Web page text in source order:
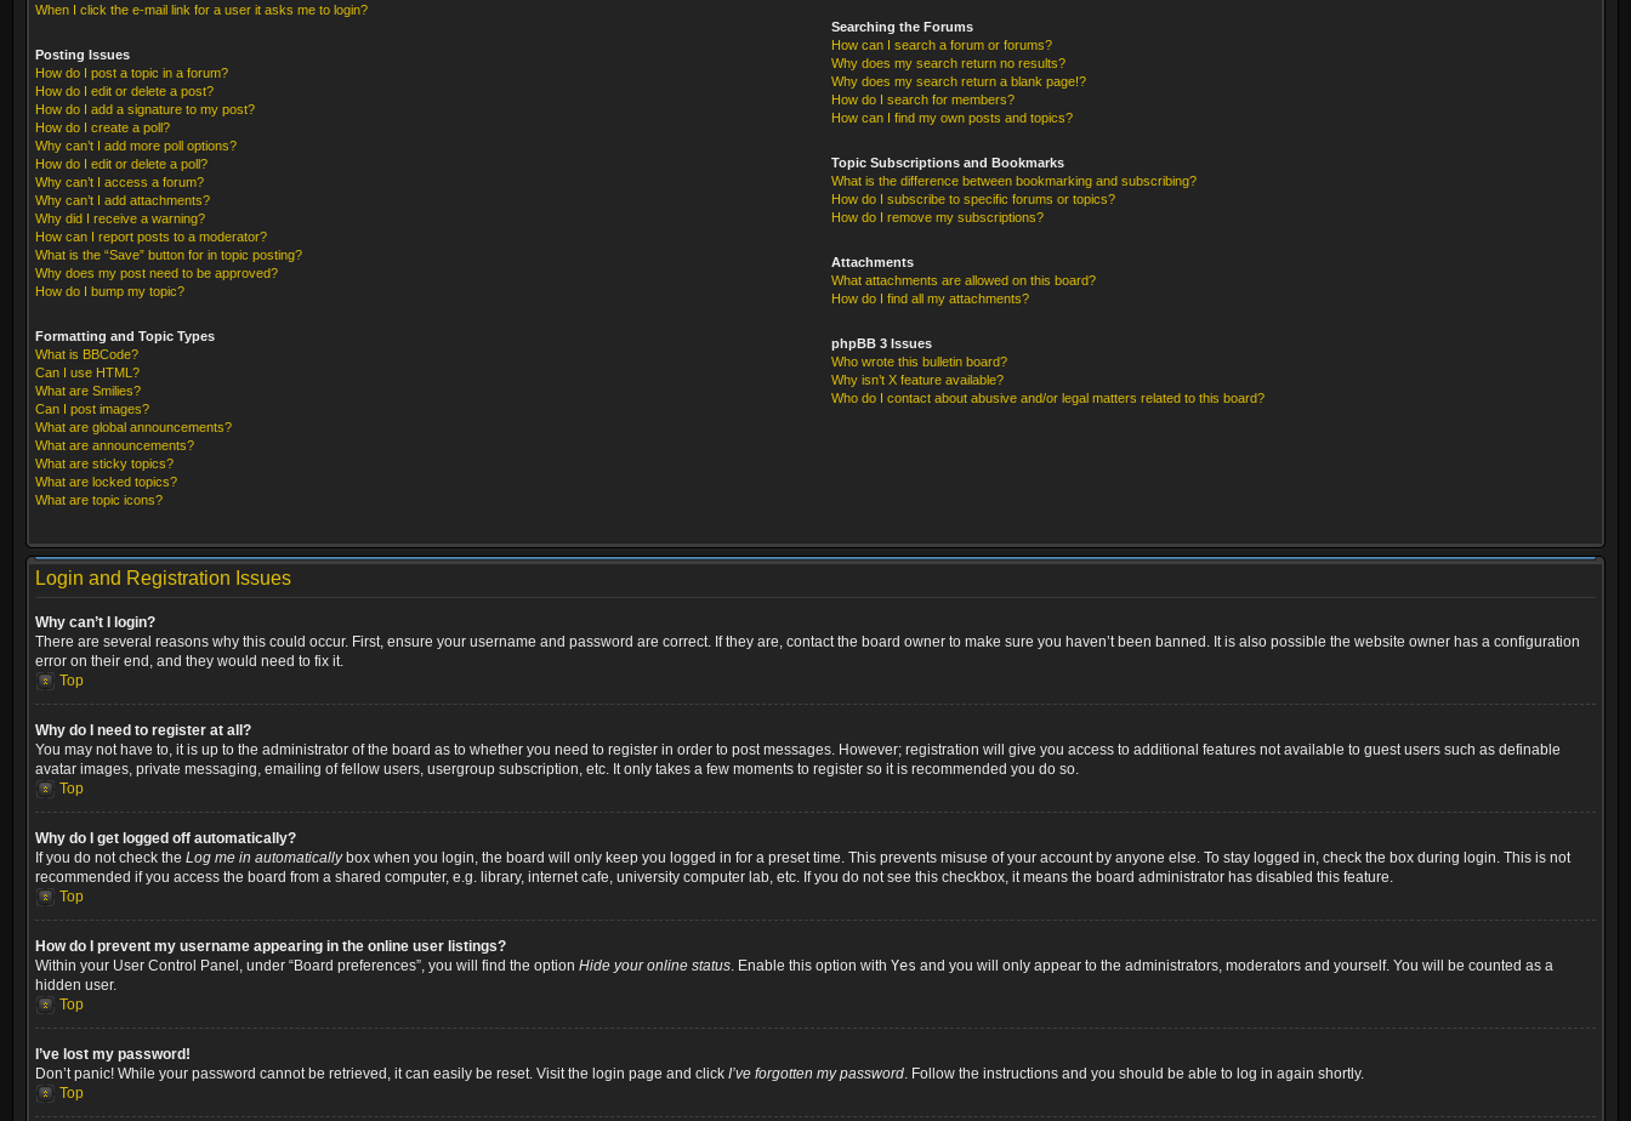
When I click the e-mail link for a user it asks me to login?
Posting Issues
How do I post a topic in a forum?
How do I edit or delete a post?
How do I add a signature to my post?
How do I create a poll?
Why can’t I add more poll options?
How do I edit or delete a poll?
Why can’t I access a forum?
Why can’t I add attachments?
Why did I receive a warning?
How can I report posts to a moderator?
What is the “Save” button for in topic posting?
Why does my post need to be approved?
How do I bump my topic?
Formatting and Topic Types
What is BBCode?
Can I use HTML?
What are Smilies?
Can I post images?
What are global announcements?
What are announcements?
What are sticky topics?
What are locked topics?
What are topic icons?
Searching the Forums
How can I search a forum or forums?
Why does my search return no results?
Why does my search return a blank page!?
How do I search for members?
How can I find my own posts and topics?
Topic Subscriptions and Bookmarks
What is the difference between bookmarking and subscribing?
How do I subscribe to specific forums or topics?
How do I remove my subscriptions?
Attachments
What attachments are allowed on this board?
How do I find all my attachments?
phpBB 3 Issues
Who wrote this bulletin board?
Why isn’t X feature available?
Who do I contact about abusive and/or legal matters related to this board?
Login and Registration Issues
Why can’t I login?
There are several reasons why this could occur. First, ensure your username and password are correct. If they are, contact the board owner to make sure you haven’t been banned. It is also possible the website owner has a configuration
error on their end, and they would need to fix it.
Top
Why do I need to register at all?
You may not have to, it is up to the administrator of the board as to whether you need to register in order to post messages. However; registration will give you access to additional features not available to guest users such as definable
avatar images, private messaging, emailing of fellow users, usergroup subscription, etc. It only takes a few moments to register so it is recommended you do so.
Top
Why do I get logged off automatically?
If you do not check the Log me in automaticallybox when you login, the board will only keep you logged in for a preset time. This prevents misuse of your account by anyone else. To stay logged in, check the box during login. This is not
recommended if you access the board from a shared computer, e.g. library, internet cafe, university computer lab, etc. If you do not see this checkbox, it means the board administrator has disabled this feature.
Top
How do I prevent my username appearing in the online user listings?
Within your User Control Panel, under “Board preferences”, you will find the option Hide your online status. Enable this option with Yes and you will only appear to the administrators, moderators and yourself. You will be counted as a
hidden user.
Top
I’ve lost my password!
Don’t panic! While your password cannot be retrieved, it can easily be reset. Visit the login page and click I’ve forgotten my password. Follow the instructions and you should be able to log in again shortly.
Top